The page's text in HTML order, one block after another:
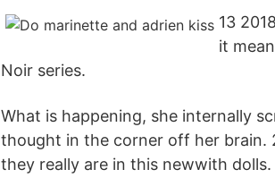
13 نوامبر 2018 Marinette and Adrien kissed! Find out what
it
Noir series.
What is happening, she internally
thought in the corner off her brain.
they really are in this newwith dolls.